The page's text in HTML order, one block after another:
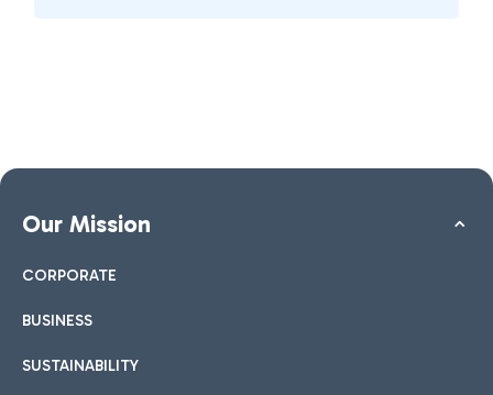
Our Mission
CORPORATE
BUSINESS
SUSTAINABILITY